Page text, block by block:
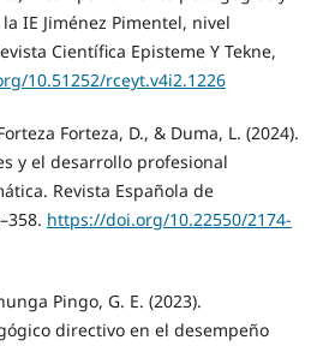
IE Jiménez Pimentel, nivel
Científica Episteme Y Tekne,
10.51252/rceyt.v4i2.1226
Forteza, D., & Duma, L. (2024).
y el desarrollo profesional
Revista Española de
https://doi.org/10.22550/2174-
Pingo, G. E. (2023).
directivo en el desempeño